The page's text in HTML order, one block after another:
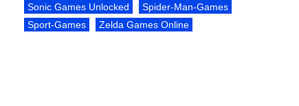
Sonic Games Unlocked
Spider-Man-Games
Sport-Games
Zelda Games Online